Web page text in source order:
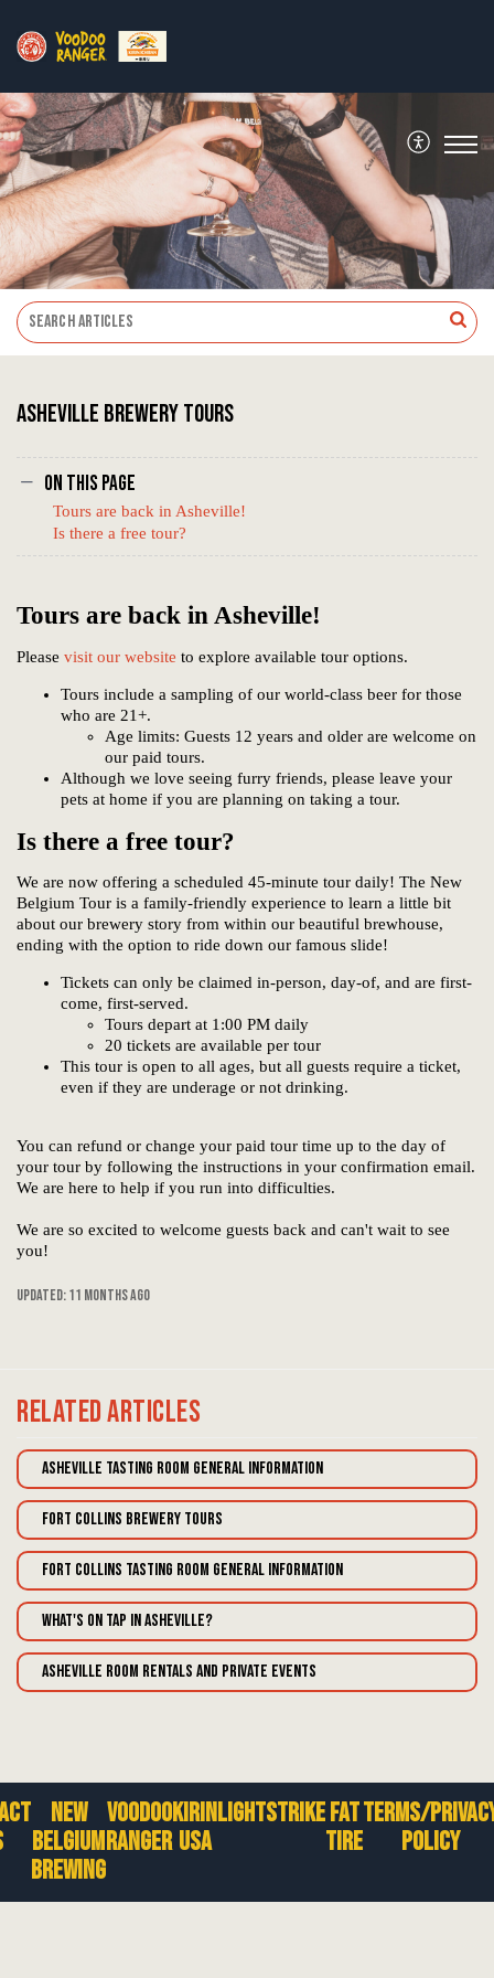
Asheville Brewery Tours
On this page
Tours are back in Asheville!
Is there a free tour?
Tours are back in Asheville!
Please visit our website to explore available tour options.
Tours include a sampling of our world-class beer for those
who are 21+.
Age limits: Guests 12 years and older are welcome on
our paid tours.
Although we love seeing furry friends, please leave your
pets at home if you are planning on taking a tour.
Is there a free tour?
We are now offering a scheduled 45-minute tour daily! The New
Belgium Tour is a family-friendly experience to learn a little bit
about our brewery story from within our beautiful brewhouse,
ending with the option to ride down our famous slide!
Tickets can only be claimed in-person, day-of, and are first-
come, first-served.
Tours depart at 1:00 PM daily
20 tickets are available per tour
This tour is open to all ages, but all guests require a ticket,
even if they are underage or not drinking.
You can refund or change your paid tour time up to the day of
your tour by following the instructions in your confirmation email.
We are here to help if you run into difficulties.
We are so excited to welcome guests back and can't wait to see
you!
Updated:11 months ago
RelatedArticles
Asheville Tasting Room General Information
Fort Collins Brewery Tours
Fort Collins Tasting Room General Information
What's on tap in Asheville?
Asheville Room Rentals and Private Events
New
Belgium
Brewing
Voodoo
Ranger
Kirin
USA
LightstrikeFat
Tire
Terms/
Policy